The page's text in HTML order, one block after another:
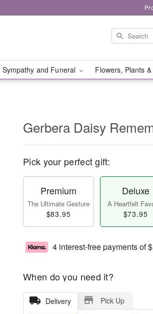
Sympathy and Funeral Flowers, Plants
Gerbera Daisy
Pick your perfect gift:
Premium
The Ultimate Gesture
$83.95
Deluxe
A Heartfelt
$73.95
4 interest-free payments of
When do you need it?
Delivery Pick Up